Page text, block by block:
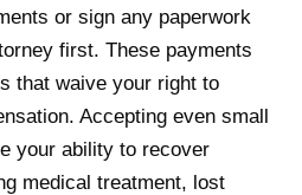
or sign any paperwork
first. These payments
that waive your right to
Accepting even small
your ability to recover
medical treatment, lost